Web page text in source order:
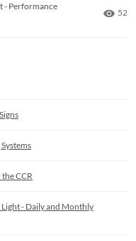
- Performance
52
CCR
- Daily and Monthly